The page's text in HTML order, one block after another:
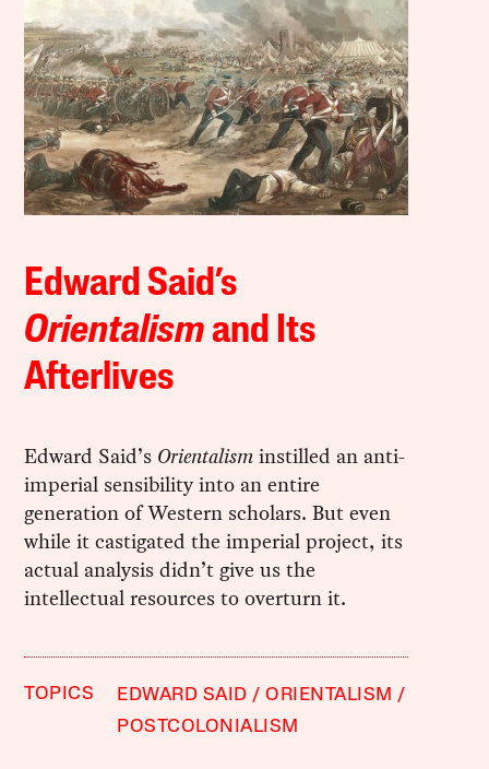
Edward Said’s
Orientalismand Its
Afterlives
Edward Said’s Orientalisminstilled an anti-
imperial sensibility into an entire
generation of Western scholars. But even
while it castigated the imperial project, its
actual analysis didn’t give us the
intellectual resources to overturn it.
TOPICS EDWARD SAID
ORIENTALISM
POSTCOLONIALISM